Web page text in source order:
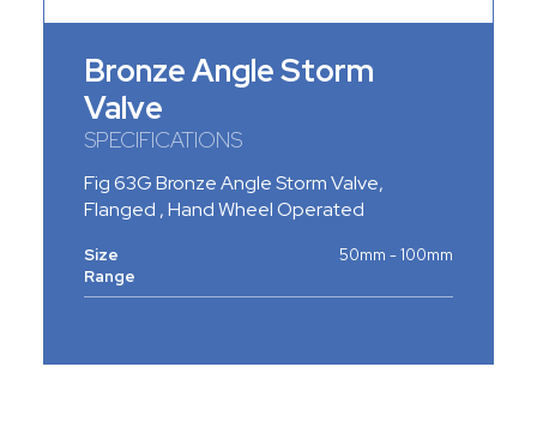
Bronze Angle Storm
Valve
SPECIFICATIONS
Fig 63G Bronze Angle Storm Valve,
Flanged , Hand Wheel Operated
Size
Range
50mm - 100mm